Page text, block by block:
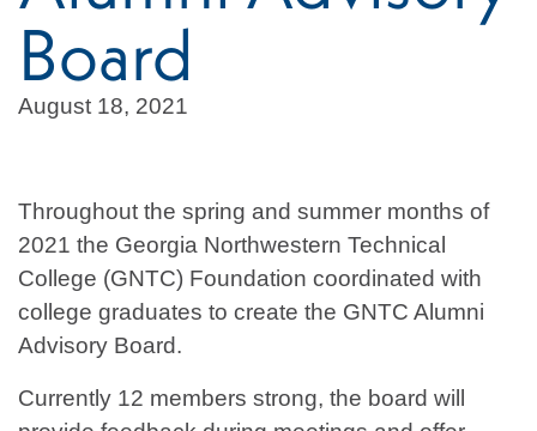
Board
August 18, 2021
Throughout the spring and summer months of
2021 the Georgia Northwestern Technical
College (GNTC) Foundation coordinated with
college graduates to create the GNTC Alumni
Advisory Board.
Currently 12 members strong, the board will